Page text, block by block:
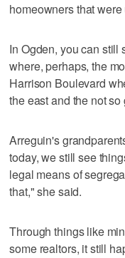
homeowners that
In Ogden, you can still
where, perhaps, the
Harrison Boulevard
the east and the not
Arreguin's
today, we still see
legal means of
that," she said.
Through things like
some realtors, it still